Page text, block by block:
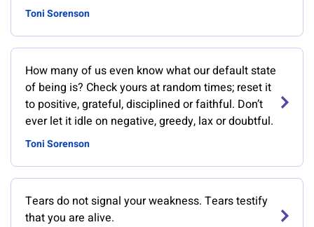
Toni Sorenson
How many of us even know what our default state
of being is? Check yours at random times; reset it
to positive, grateful, disciplined or faithful. Don’t
ever let it idle on negative, greedy, lax or doubtful.
Toni Sorenson
Tears do not signal your weakness. Tears testify
that you are alive.